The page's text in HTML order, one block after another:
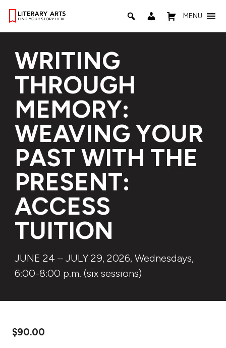
MENU
WRITING
THROUGH
MEMORY:
WEAVING YOUR
PAST WITH THE
PRESENT:
ACCESS
TUITION
JUNE 24 – JULY 29, 2026, Wednesdays,
6:00-8:00 p.m. (six sessions)
$90.00